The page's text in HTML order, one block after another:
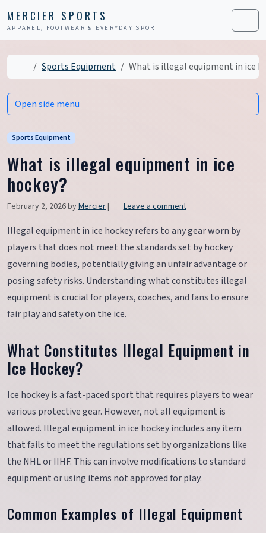
MERCIER SPORTS
APPAREL, FOOTWEAR & EVERYDAY SPORT Menu
Home
Sports Equipment What is illegal equipment in ice
Sports Equipment
What is illegal equipment in ice
hockey?
February 2, 2026byMercier| Leave a comment
Illegal equipment in ice hockey refers to any gear worn by
players that does not meet the standards set by hockey
governing bodies, potentially giving an unfair advantage or
posing safety risks. Understanding what constitutes illegal
equipment is crucial for players, coaches, and fans to ensure
fair play and safety on the ice.
What Constitutes Illegal Equipment in
Ice Hockey?
Ice hockey is a fast-paced sport that requires players to wear
various protective gear. However, not all equipment is
allowed. Illegal equipment in ice hockey includes any item
that fails to meet the regulations set by organizations like
the NHL or IIHF. This can involve modifications to standard
equipment or using items not approved for play.
Common Examples of Illegal Equipment
Open side menu